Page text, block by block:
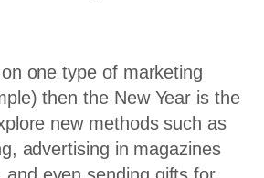
one type of marketing
then the New Year is the
new methods such as
advertising in magazines
and even sending gifts for